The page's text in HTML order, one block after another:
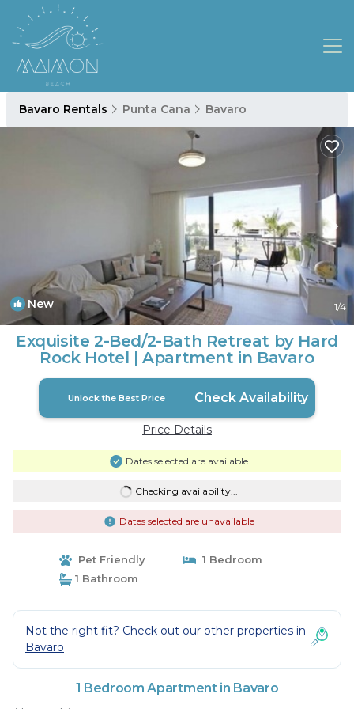
Bavaro Rentals Punta Cana Bavaro
New 1/4
Exquisite 2-Bed/2-Bath Retreat by Hard
Rock Hotel | Apartment in Bavaro
Unlock the Best Price Check Availability
Price Details
Dates selected are available
Checking availability...
Dates selected are unavailable
Pet Friendly
1 Bedroom
1 Bathroom
Not the right fit? Check out our other properties in
Bavaro
1 Bedroom Apartment in Bavaro